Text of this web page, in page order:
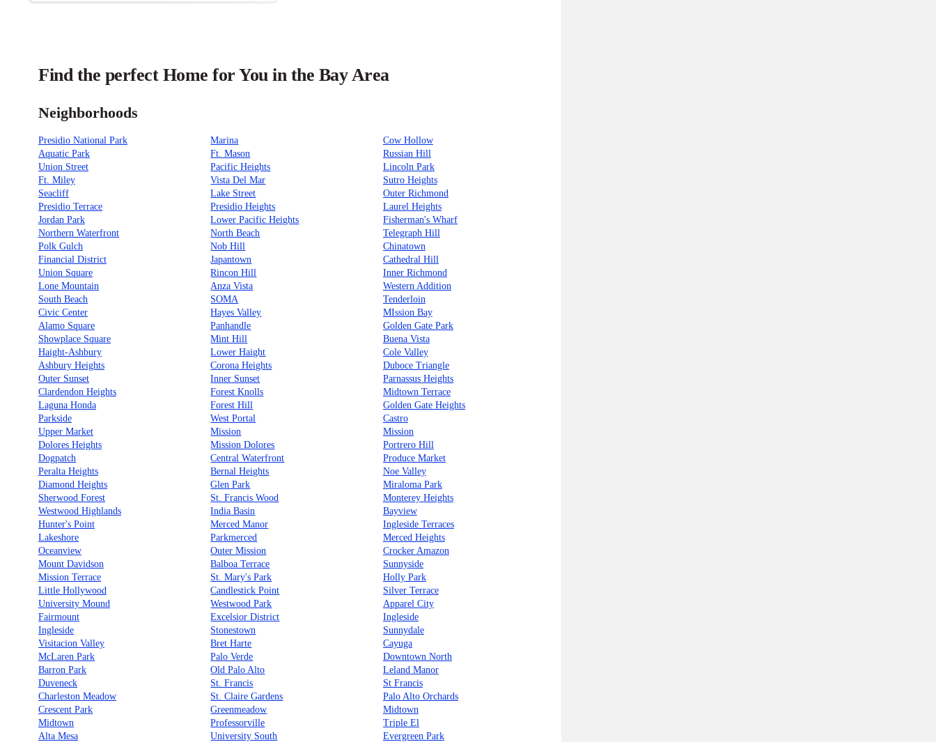
Find the perfect Home for You in the Bay Area
Neighborhoods
Presidio National Park Marina
Cow Hollow
Aquatic Park
Ft. Mason
Russian Hill
Union Street
Pacific Heights
Lincoln Park
Ft. Miley
Vista Del Mar
Sutro Heights
Seacliff
Lake Street
Outer Richmond
Presidio Terrace
Presidio Heights
Laurel Heights
Jordan Park
Lower Pacific Heights
Fisherman's Wharf
Northern Waterfront
North Beach
Telegraph Hill
Polk Gulch
Nob Hill
Chinatown
Financial District
Japantown
Cathedral Hill
Union Square
Rincon Hill
Inner Richmond
Lone Mountain
Anza Vista
Western Addition
South Beach
SOMA
Tenderloin
Civic Center
Hayes Valley
MIssion Bay
Alamo Square
Panhandle
Golden Gate Park
Showplace Square
Mint Hill
Buena Vista
Haight-Ashbury
Lower Haight
Cole Valley
Ashbury Heights
Corona Heights
Duboce Triangle
Outer Sunset
Inner Sunset
Parnassus Heights
Clardendon Heights
Forest Knolls
Midtown Terrace
Laguna Honda
Forest Hill
Golden Gate Heights
Parkside
West Portal
Castro
Upper Market
Mission
Mission
Dolores Heights
Mission Dolores
Portrero Hill
Dogpatch
Central Waterfront
Produce Market
Peralta Heights
Bernal Heights
Noe Valley
Diamond Heights
Glen Park
Miraloma Park
Sherwood Forest
St. Francis Wood
Monterey Heights
Westwood Highlands
India Basin
Bayview
Hunter's Point
Merced Manor
Ingleside Terraces
Lakeshore
Parkmerced
Merced Heights
Oceanview
Outer Mission
Crocker Amazon
Mount Davidson
Balboa Terrace
Sunnyside
Mission Terrace
St. Mary's Park
Holly Park
Little Hollywood
Candlestick Point
Silver Terrace
University Mound
Westwood Park
Apparel City
Fairmount
Excelsior District
Ingleside
Ingleside
Stonestown
Sunnydale
Visitacion Valley
Bret Harte
Cayuga
McLaren Park
Palo Verde
Downtown North
Barron Park
Old Palo Alto
Leland Manor
Duveneck
St. Francis
St Francis
Charleston Meadow
St. Claire Gardens
Palo Alto Orchards
Crescent Park
Greenmeadow
Midtown
Midtown
Professorville
Triple El
Alta Mesa
University South
Evergreen Park